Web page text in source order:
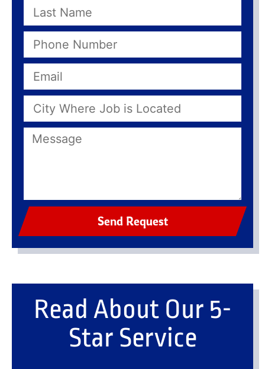
Send Request
Read About Our 5-
Star Service